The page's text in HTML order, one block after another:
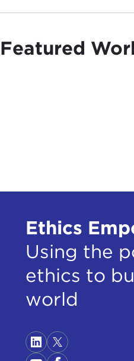
Featured
Ethics
Using the
ethics to
world